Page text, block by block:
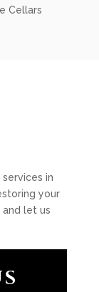
Cellars
in
your
let us